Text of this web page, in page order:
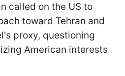
called on the US to
toward Tehran and
proxy, questioning
American interests